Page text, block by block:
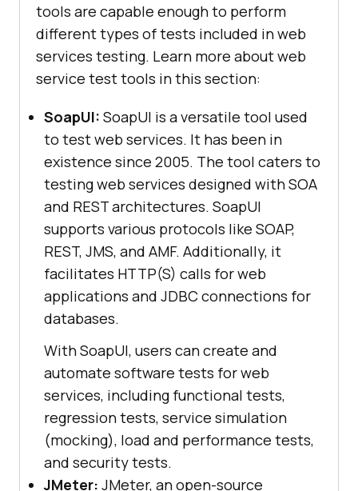
tools are capable enough to perform
different types of tests included in web
services testing. Learn more about web
service test tools in this section:
SoapUI: SoapUI is a versatile tool used
to test web services. It has been in
existence since 2005. The tool caters to
testing web services designed with SOA
and REST architectures. SoapUI
supports various protocols like SOAP,
REST, JMS, and AMF. Additionally, it
facilitates HTTP(S) calls for web
applications and JDBC connections for
databases.
With SoapUI, users can create and
automate software tests for web
services, including functional tests,
regression tests, service simulation
(mocking), load and performance tests,
and security tests.
JMeter: JMeter, an open-source